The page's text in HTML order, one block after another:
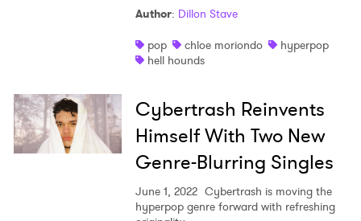
Author: Dillon Stave
pop
chloe moriondo
hyperpop
hell hounds
Cybertrash Reinvents
Himself With Two New
Genre-Blurring Singles
June 1, 2022 Cybertrash is moving the
hyperpop genre forward with refreshing